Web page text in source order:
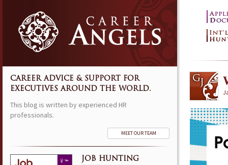
CAREER ADVICE & SUPPORT FOR
EXECUTIVES AROUND THE WORLD.
This blog is written by experienced HR
professionals.
MEET OUR TEAM
JOB HUNTING